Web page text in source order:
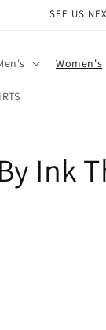
SEE US
Women's
Ink